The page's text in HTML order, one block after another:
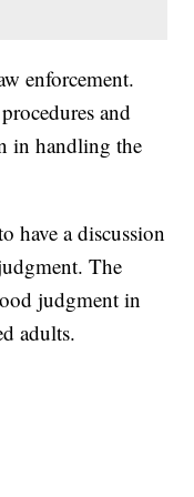
enforcement.
and
in handling the
have a discussion
The
judgment in
adults.